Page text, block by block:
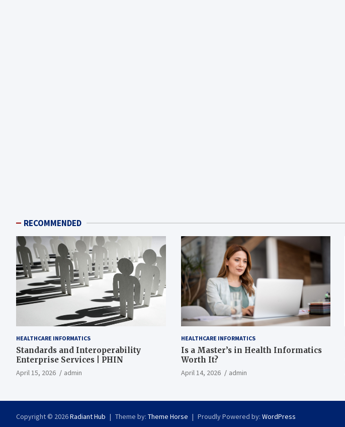
RECOMMENDED
HEALTHCARE INFORMATICS
Standards and Interoperability
Enterprise Services | PHIN
April 15, 2026 admin
HEALTHCARE INFORMATICS
Is a Master’s in Health Informatics
Worth It?
April 14, 2026 admin
Copyright © 2026Radiant Hub Theme by: Theme Horse Proudly Powered by: WordPress